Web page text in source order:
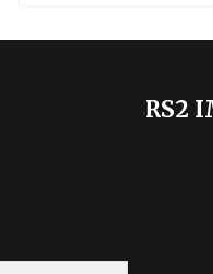
RS2